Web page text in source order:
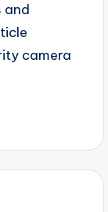
and
camera